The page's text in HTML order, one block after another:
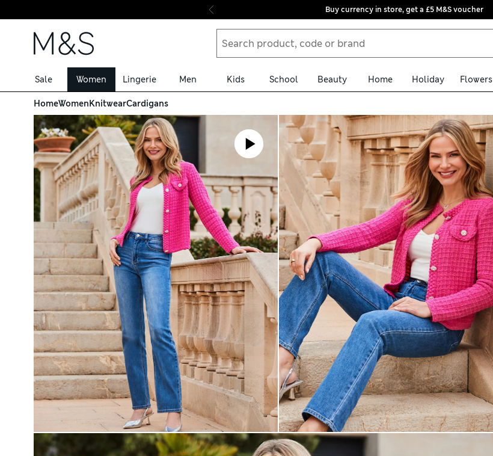
Skip to content
Buy currency in store, get a £5 M&S voucher
Sale Women Lingerie Men Kids School Beauty Home Holiday Flowers
HomeWomenKnitwearCardigans